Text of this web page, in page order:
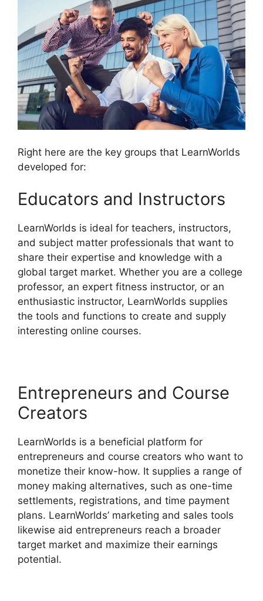
Right here are the key groups that LearnWorlds
developed for:
Educators and Instructors
LearnWorlds is ideal for teachers, instructors,
and subject matter professionals that want to
share their expertise and knowledge with a
global target market. Whether you are a college
professor, an expert fitness instructor, or an
enthusiastic instructor, LearnWorlds supplies
the tools and functions to create and supply
interesting online courses.
Entrepreneurs and Course
Creators
LearnWorlds is a beneficial platform for
entrepreneurs and course creators who want to
monetize their know-how. It supplies a range of
money making alternatives, such as one-time
settlements, registrations, and time payment
plans. LearnWorlds’ marketing and sales tools
likewise aid entrepreneurs reach a broader
target market and maximize their earnings
potential.